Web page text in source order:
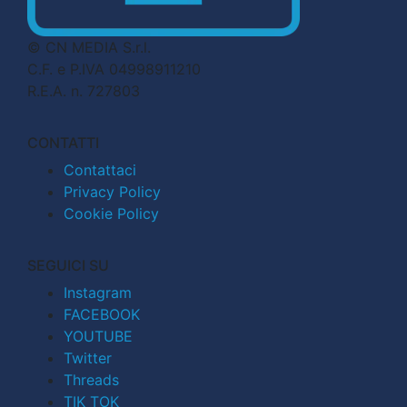
© CN MEDIA S.r.l.
C.F. e P.IVA 04998911210
R.E.A. n. 727803
CONTATTI
Contattaci
Privacy Policy
Cookie Policy
SEGUICI SU
Instagram
FACEBOOK
YOUTUBE
Twitter
Threads
TIK TOK